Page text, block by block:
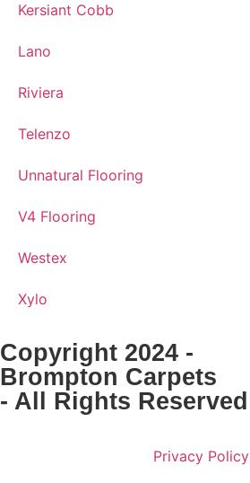
Kersiant Cobb
Lano
Riviera
Telenzo
Unnatural Flooring
V4 Flooring
Westex
Xylo
Copyright 2024 -
Brompton Carpets
- All Rights Reserved
Privacy Policy